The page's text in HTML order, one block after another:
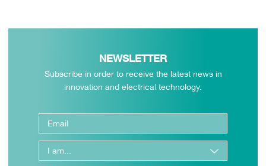
NEWSLETTER
Subscribe in order to receive the latest news in
innovation and electrical technology.